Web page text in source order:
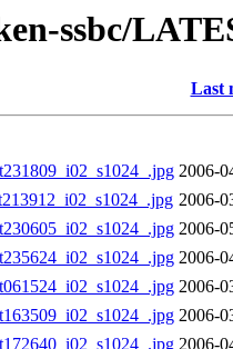
ssbc/
Last
2006-
2006-
2006-
2006-
2006-
2006-
2006-